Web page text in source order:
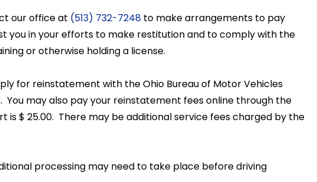
our office at (513) 732-7248 to make arrangements to pay
you in your efforts to make restitution and to comply with the
or otherwise holding a license.
for reinstatement with the Ohio Bureau of Motor Vehicles
may also pay your reinstatement fees online through the
$ 25.00. There may be additional service fees charged by the
processing may need to take place before driving